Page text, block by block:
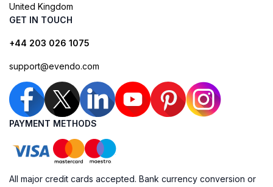
United Kingdom
GET IN TOUCH
+44 203 026 1075
support@evendo.com
PAYMENT METHODS
All major credit cards accepted. Bank currency conversion or